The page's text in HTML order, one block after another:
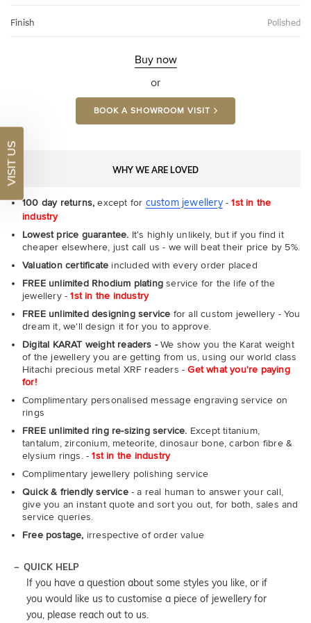
Finish Polished
Buy now
or
BOOK A SHOWROOM VISIT
WHY WE ARE LOVED
100 day returns, except for custom jewellery-1st in the
industry
Lowest price guarantee. It's highly unlikely, but if you find it
cheaper elsewhere, just call us - we will beat their price by 5%.
Valuation certificate included with every order placed
FREE unlimited Rhodium plating service for the life of the
jewellery -1st in the industry
FREE unlimited designing service for all custom jewellery - You
dream it, we'll design it for you to approve.
Digital KARAT weight readers -We show you the Karat weight
of the jewellery you are getting from us, using our world class
Hitachi precious metal XRF readers -Get what you're paying
for!
Complimentary personalised message engraving service on
rings
FREE unlimited ring re-sizing service. Except titanium,
tantalum, zirconium, meteorite, dinosaur bone, carbon fibre &
elysium rings. -1st in the industry
Complimentary jewellery polishing service
Quick & friendly service- a real human to answer your call,
give you an instant quote and sort you out, for both, sales and
service queries.
Free postage, irrespective of order value
QUICK HELP
If you have a question about some styles you like, or if
you would like us to customise a piece of jewellery for
you, please reach out to us.
VISIT US